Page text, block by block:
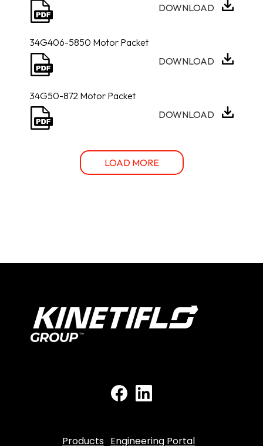
DOWNLOAD
34G406-5850 Motor Packet
DOWNLOAD
34G50-872 Motor Packet
DOWNLOAD
LOAD MORE
Products Engineering Portal